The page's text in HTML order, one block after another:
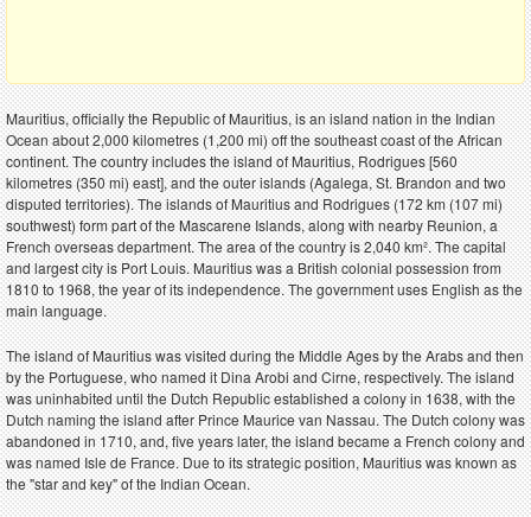
Mauritius, officially the Republic of Mauritius, is an island nation in the Indian
Ocean about 2,000 kilometres (1,200 mi) off the southeast coast of the African
continent. The country includes the island of Mauritius, Rodrigues [560
kilometres (350 mi) east], and the outer islands (Agalega, St. Brandon and two
disputed territories). The islands of Mauritius and Rodrigues (172 km (107 mi)
southwest) form part of the Mascarene Islands, along with nearby Reunion, a
French overseas department. The area of the country is 2,040 km². The capital
and largest city is Port Louis. Mauritius was a British colonial possession from
1810 to 1968, the year of its independence. The government uses English as the
main language.
The island of Mauritius was visited during the Middle Ages by the Arabs and then
by the Portuguese, who named it Dina Arobi and Cirne, respectively. The island
was uninhabited until the Dutch Republic established a colony in 1638, with the
Dutch naming the island after Prince Maurice van Nassau. The Dutch colony was
abandoned in 1710, and, five years later, the island became a French colony and
was named Isle de France. Due to its strategic position, Mauritius was known as
the "star and key" of the Indian Ocean.